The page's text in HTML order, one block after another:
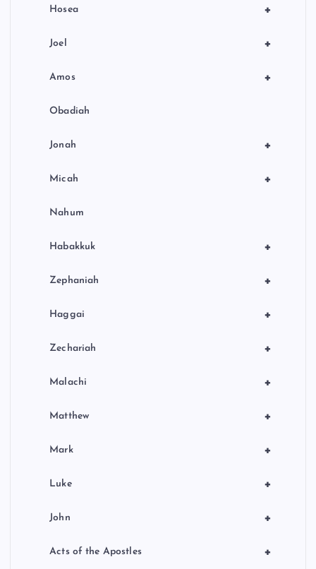
+
Hosea
+
Joel
+
Amos
Obadiah
+
Jonah
+
Micah
Nahum
+
Habakkuk
+
Zephaniah
+
Haggai
+
Zechariah
+
Malachi
+
Matthew
+
Mark
+
Luke
+
John
+
Acts of the Apostles